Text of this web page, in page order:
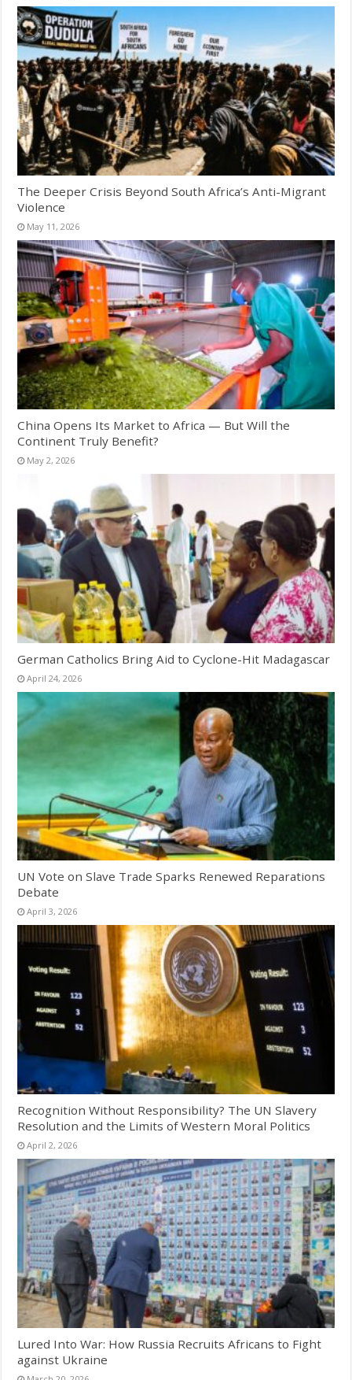
The Deeper Crisis Beyond South Africa’s Anti-Migrant
Violence
May 11, 2026
China Opens Its Market to Africa — But Will the
Continent Truly Benefit?
May 2, 2026
German Catholics Bring Aid to Cyclone-Hit Madagascar
April 24, 2026
UN Vote on Slave Trade Sparks Renewed Reparations
Debate
April 3, 2026
Recognition Without Responsibility? The UN Slavery
Resolution and the Limits of Western Moral Politics
April 2, 2026
Lured Into War: How Russia Recruits Africans to Fight
against Ukraine